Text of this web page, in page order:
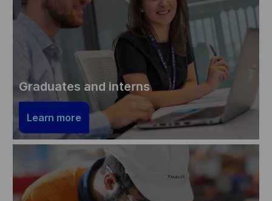
Graduates and interns
Learn more